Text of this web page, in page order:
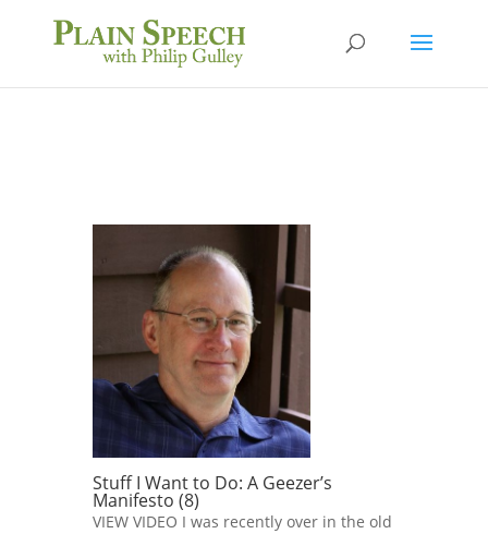
Stuff I Want to Do: A Geezer’s
Manifesto (8)
VIEW VIDEO I was recently over in the old